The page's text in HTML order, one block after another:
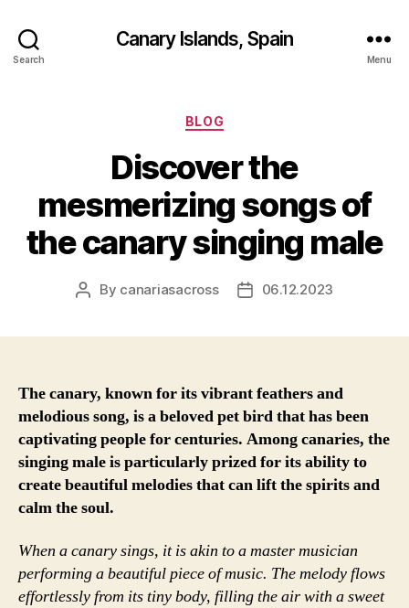
Search
Canary Islands, Spain
Menu
Categories
BLOG
Discover the
mesmerizing songs of
the canary singing male
Post
By canariasacross
Post06.12.2023
The canary, known for its vibrant feathers and
melodious song, is a beloved pet bird that has been
captivating people for centuries. Among canaries, the
singing male is particularly prized for its ability to
create beautiful melodies that can lift the spirits and
calm the soul.
When a canary sings, it is akin to a master musician
performing a beautiful piece of music. The melody flows
effortlessly from its tiny body, filling the air with a sweet